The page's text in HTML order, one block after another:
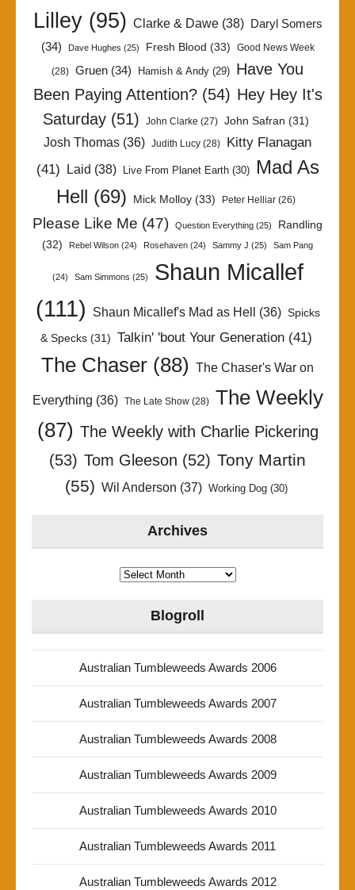
Lilley(95) Clarke & Dawe(38)
Daryl Somers
(34)
Dave Hughes (25) Fresh Blood (33) Good News Week
(28) Gruen (34) Hamish & Andy (29) Have You
Been Paying Attention?(54) Hey Hey It's
Saturday (51) John Clarke (27) John Safran (31)
Josh Thomas (36) Judith Lucy (28)
Kitty Flanagan
(41)
Laid (38) Live From Planet Earth(30)
Mad As
Hell
(69) Mick Molloy (33) Peter Helliar (26)
Please Like Me (47) Question Everything (25)
Randling
(32)
Rebel Wilson (24) Rosehaven (24) Sammy J (25) Sam Pang
(24) Sam Simmons (25)
Shaun Micallef
(111)
Shaun Micallef's Mad as Hell (36) Spicks
& Specks(31) Talkin' 'bout Your Generation(41)
The Chaser (88) The Chaser's War on
Everything (36) The Late Show(28)
The Weekly
(87) The Weekly with Charlie Pickering
(53) Tom Gleeson (52) Tony Martin
(55) Wil Anderson (37) Working Dog(30)
Archives
Archives
Blogroll
Australian Tumbleweeds Awards 2006
Australian Tumbleweeds Awards 2007
Australian Tumbleweeds Awards 2008
Australian Tumbleweeds Awards 2009
Australian Tumbleweeds Awards 2010
Australian Tumbleweeds Awards 2011
Australian Tumbleweeds Awards 2012